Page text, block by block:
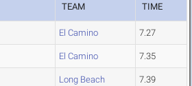
TEAM TIME
El Camino 7.27
El Camino 7.35
Long Beach 7.39